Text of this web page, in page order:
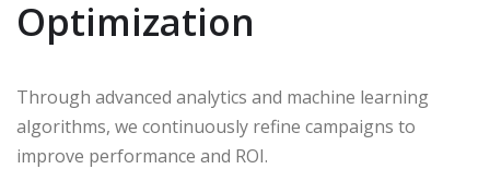
Optimization
Through advanced analytics and machine learning
algorithms, we continuously refine campaigns to
improve performance and ROI.